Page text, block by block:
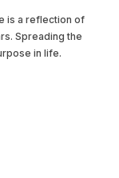
is a reflection of
Spreading the
in life.